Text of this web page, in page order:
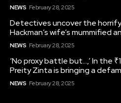
NEWS February 28, 2025
Detectives uncover the
Hackman’s wife’s mummified
NEWS February 28, 2025
‘No proxy battle but…,’ In the
Preity Zinta is bringing a
NEWS February 28, 2025